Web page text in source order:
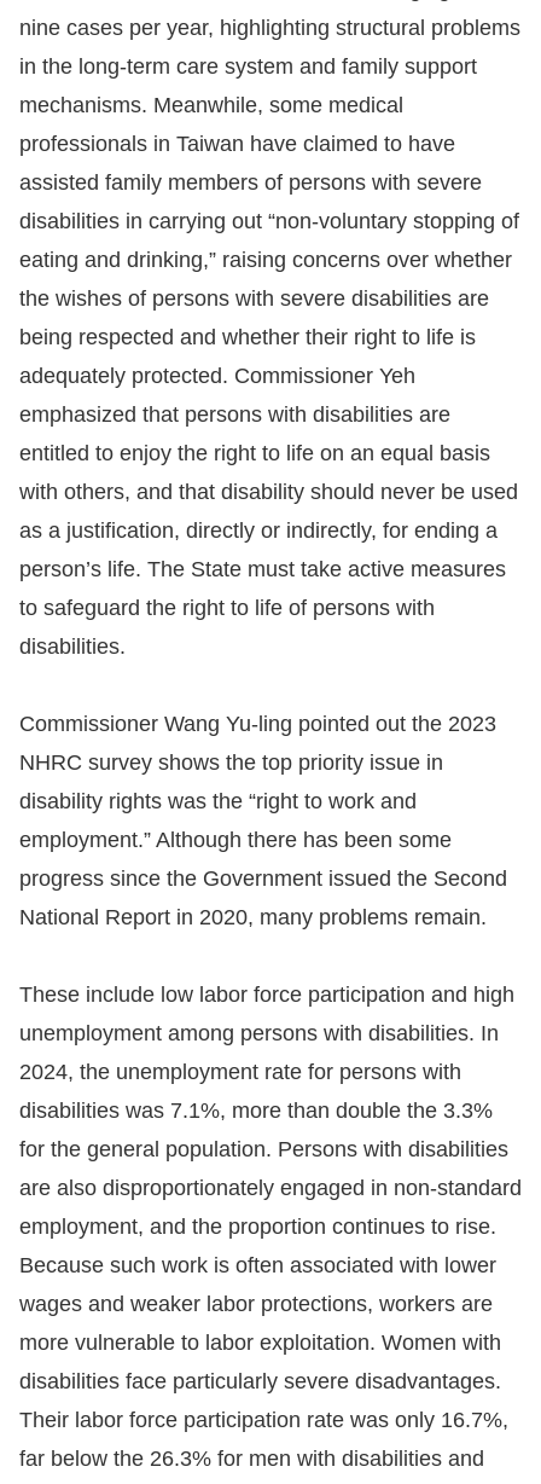
nine cases per year, highlighting structural problems
in the long-term care system and family support
mechanisms. Meanwhile, some medical
professionals in Taiwan have claimed to have
assisted family members of persons with severe
disabilities in carrying out “non-voluntary stopping of
eating and drinking,” raising concerns over whether
the wishes of persons with severe disabilities are
being respected and whether their right to life is
adequately protected. Commissioner Yeh
emphasized that persons with disabilities are
entitled to enjoy the right to life on an equal basis
with others, and that disability should never be used
as a justification, directly or indirectly, for ending a
person’s life. The State must take active measures
to safeguard the right to life of persons with
disabilities.
Commissioner Wang Yu-ling pointed out the 2023
NHRC survey shows the top priority issue in
disability rights was the “right to work and
employment.” Although there has been some
progress since the Government issued the Second
National Report in 2020, many problems remain.
These include low labor force participation and high
unemployment among persons with disabilities. In
2024, the unemployment rate for persons with
disabilities was 7.1%, more than double the 3.3%
for the general population. Persons with disabilities
are also disproportionately engaged in non-standard
employment, and the proportion continues to rise.
Because such work is often associated with lower
wages and weaker labor protections, workers are
more vulnerable to labor exploitation. Women with
disabilities face particularly severe disadvantages.
Their labor force participation rate was only 16.7%,
far below the 26.3% for men with disabilities and